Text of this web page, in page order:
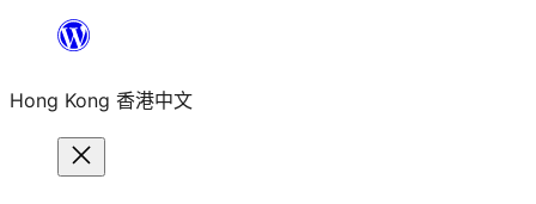
主
Hong Kong 香港中文